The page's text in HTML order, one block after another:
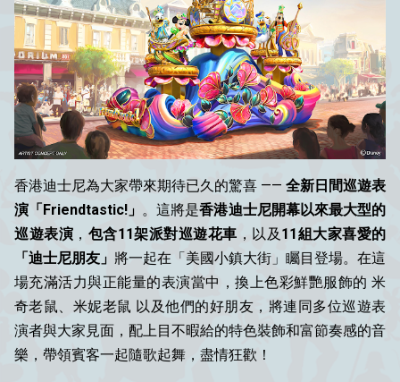
香港迪士尼為大家帶來期待已久的驚喜 —— 全新日間巡遊表
演「Friendtastic!」 。這將是香港迪士尼開幕以來最大型的
巡遊表演 ， 包含11架派對巡遊花車 ，以及 11組大家喜愛的
「迪士尼朋友」 將一起在「美國小鎮大街」矚目登場。在這
場充滿活力與正能量的表演當中，換上色彩鮮艷服飾的 米
奇老鼠、米妮老鼠 以及他們的好朋友，將連同多位巡遊表
演者與大家見面，配上目不暇給的特色裝飾和富節奏感的音
樂，帶領賓客一起隨歌起舞，盡情狂歡！